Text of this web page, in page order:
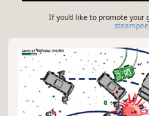
If you'd like to promote your